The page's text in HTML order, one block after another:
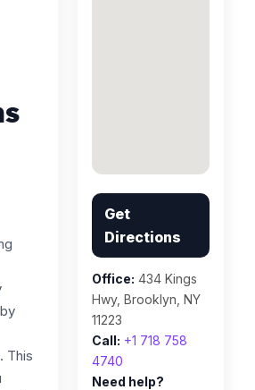
This
Get
Directions
Office: 434 Kings
Hwy, Brooklyn, NY
11223
Call: +1 718 758
4740
Need help?